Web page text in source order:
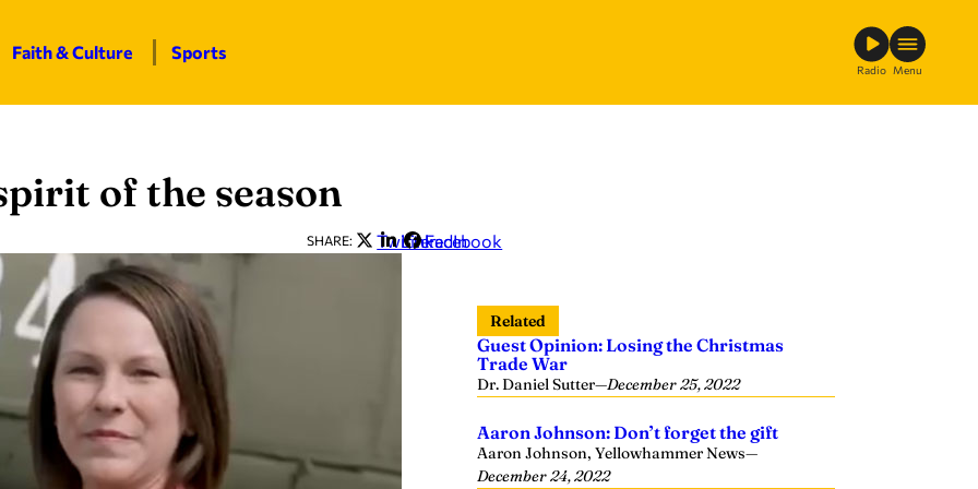
Faith & Culture Sports
Radio Menu
of the season
SHARE: Twitter
LinkedIn
Facebook
Related
Guest Opinion: Losing the Christmas
Trade War
Dr. Daniel Sutter—December 25, 2022
Aaron Johnson: Don’t forget the gift
Aaron Johnson, Yellowhammer News—
December 24, 2022